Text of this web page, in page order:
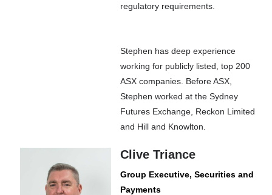
regulatory requirements.
Stephen has deep experience
working for publicly listed, top 200
ASX companies. Before ASX,
Stephen worked at the Sydney
Futures Exchange, Reckon Limited
and Hill and Knowlton.
Clive Triance
Group Executive, Securities and
Payments